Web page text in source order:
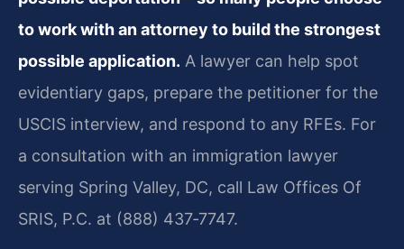
to work with an attorney to build the strongest
possible application. A lawyer can help spot
evidentiary gaps, prepare the petitioner for the
USCIS interview, and respond to any RFEs. For
a consultation with an immigration lawyer
serving Spring Valley, DC, call Law Offices Of
SRIS, P.C. at (888) 437‑7747.